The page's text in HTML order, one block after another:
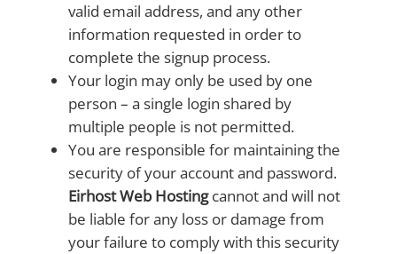
valid email address, and any other
information requested in order to
complete the signup process.
Your login may only be used by one
person – a single login shared by
multiple people is not permitted.
You are responsible for maintaining the
security of your account and password.
Eirhost Web Hostingcannot and will not
be liable for any loss or damage from
your failure to comply with this security